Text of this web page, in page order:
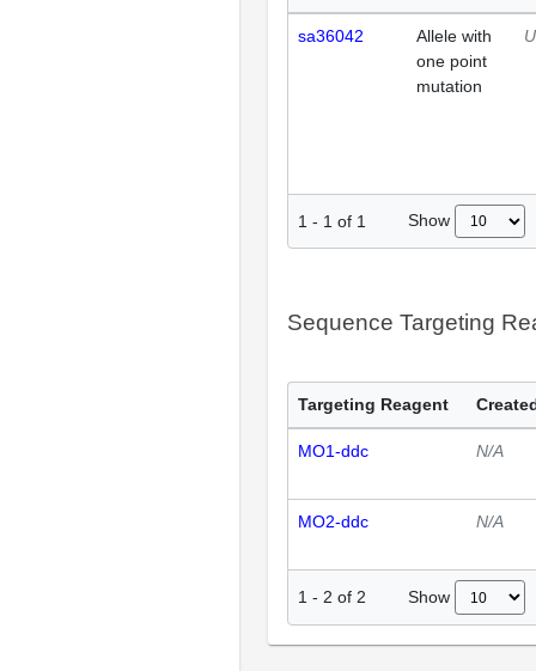
sa36042
Allele with
one point
mutation
1 - 1 of 1 Show
Sequence Targeting
Targeting Reagent
MO1-ddc N/A
MO2-ddc N/A
1 - 2 of 2 Show